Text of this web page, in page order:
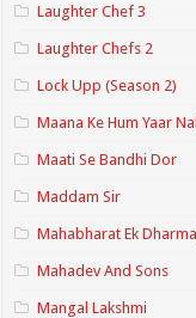
Laughter Chef 3
Laughter Chefs 2
Lock Upp (Season 2)
Maana Ke Hum Yaar
Maati Se Bandhi Dor
Maddam Sir
Mahabharat Ek
Mahadev And Sons
Mangal Lakshmi